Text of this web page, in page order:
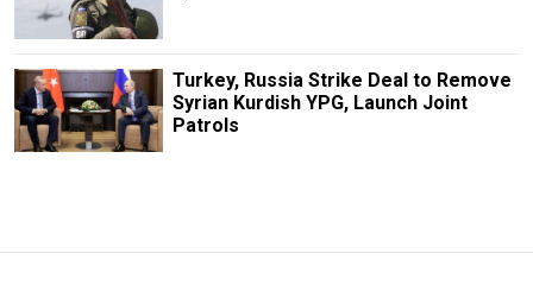
Turkey, Russia Strike Deal to Remove
Syrian Kurdish YPG, Launch Joint
Patrols